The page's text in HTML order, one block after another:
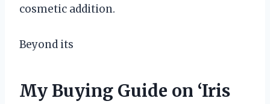
cosmetic addition.
Beyond its
My Buying Guide on ‘Iris